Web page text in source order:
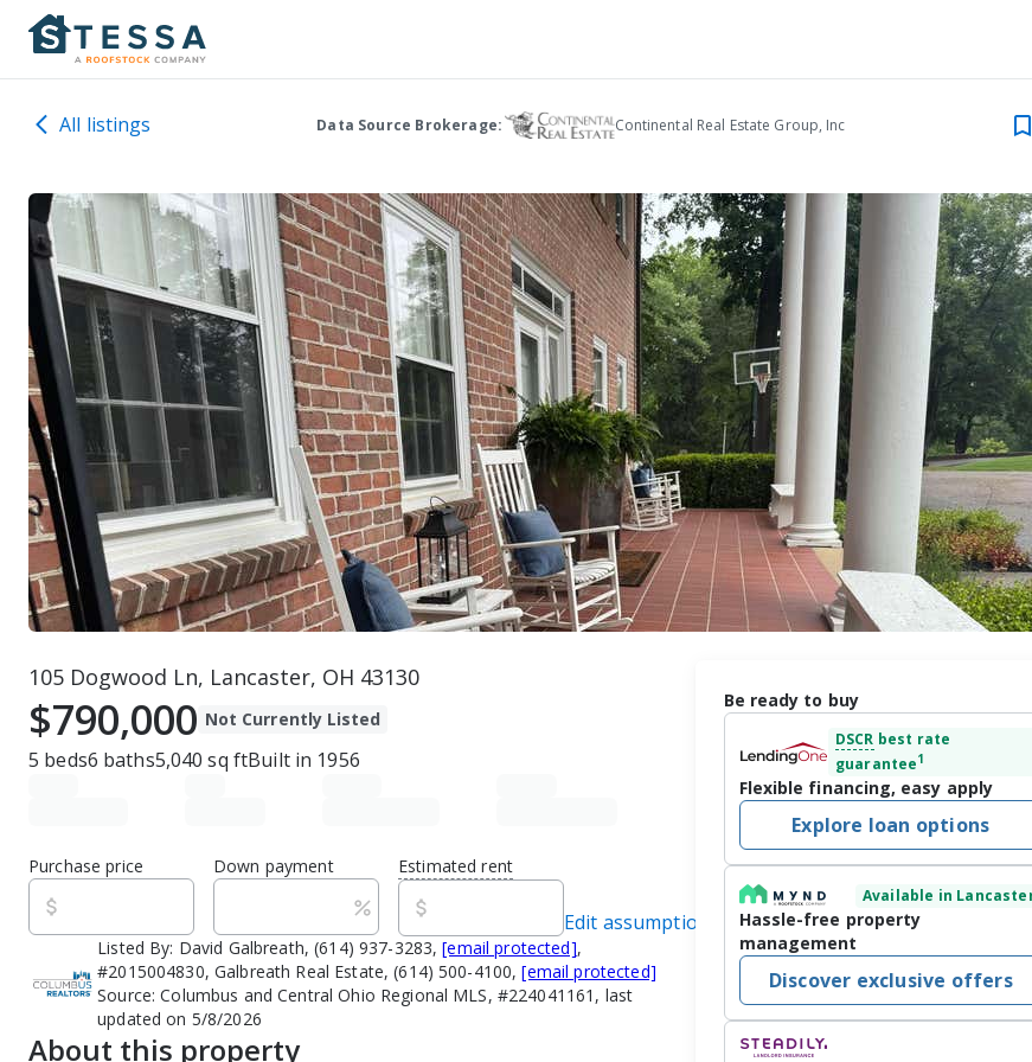
All listings Data Source Brokerage: Continental Real Estate Group, Inc
105 Dogwood Ln, Lancaster, OH 43130
$790,000 Not Currently Listed
5 beds6 baths5,040 sq ftBuilt in 1956
Purchase price Down payment Estimated rent
Edit assumptions
Listed By: David Galbreath, (614) 937-3283,[email protected],
#2015004830, Galbreath Real Estate, (614) 500-4100,[email protected]
Source:Columbus and Central Ohio Regional MLS, #224041161, last
updated on 5/8/2026
About this property
Be ready to buy
DSCR best rate
guarantee1
Flexible financing, easy apply
Explore loan options
Available in
Hassle-free property
management
Discover exclusive offers